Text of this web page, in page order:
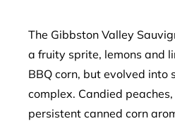
The Gibbston Valley
a fruity sprite, lemons and
BBQ corn, but evolved into
complex. Candied
persistent canned corn